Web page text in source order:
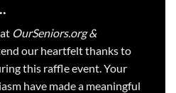
OurSeniors.org &
our heartfelt thanks to
this raffle event. Your
have made a meaningful